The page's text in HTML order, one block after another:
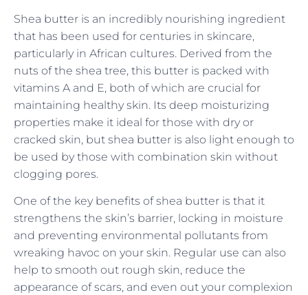
Shea butter is an incredibly nourishing ingredient
that has been used for centuries in skincare,
particularly in African cultures. Derived from the
nuts of the shea tree, this butter is packed with
vitamins A and E, both of which are crucial for
maintaining healthy skin. Its deep moisturizing
properties make it ideal for those with dry or
cracked skin, but shea butter is also light enough to
be used by those with combination skin without
clogging pores.
One of the key benefits of shea butter is that it
strengthens the skin’s barrier, locking in moisture
and preventing environmental pollutants from
wreaking havoc on your skin. Regular use can also
help to smooth out rough skin, reduce the
appearance of scars, and even out your complexion